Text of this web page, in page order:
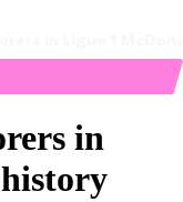
in